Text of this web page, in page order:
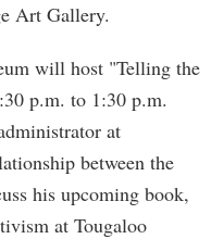
Art Gallery.
will host "Telling the
p.m. to 1:30 p.m.
at
between the
his upcoming book,
at Tougaloo